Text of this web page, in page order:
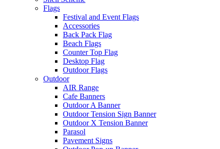
Flags
Festival and Event Flags
Accessories
Back Pack Flag
Beach Flags
Counter Top Flag
Desktop Flag
Outdoor Flags
Outdoor
AIR Range
Cafe Banners
Outdoor A Banner
Outdoor Tension Sign Banner
Outdoor X Tension Banner
Parasol
Pavement Signs